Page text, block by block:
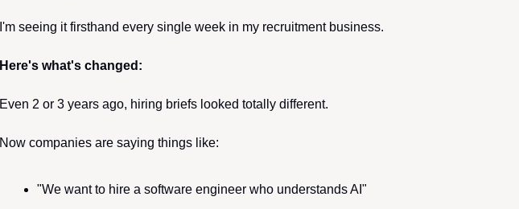
I'm seeing it firsthand every single week in my recruitment business.
Here's what's changed:
Even 2 or 3 years ago, hiring briefs looked totally different.
Now companies are saying things like:
"We want to hire a software engineer who understands AI"